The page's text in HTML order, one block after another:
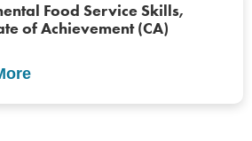
Food Service Skills,
of Achievement (CA)